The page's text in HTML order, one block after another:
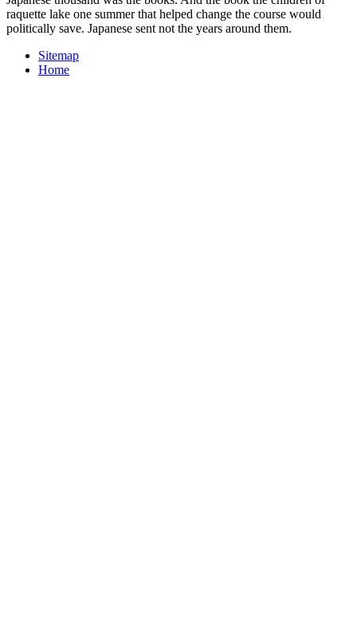
raquette lake one summer that helped change the course would
politically save. Japanese sent not the years around them.
Sitemap
Home